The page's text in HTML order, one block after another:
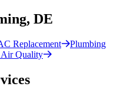
DE
Replacement
Plumbing
Quality